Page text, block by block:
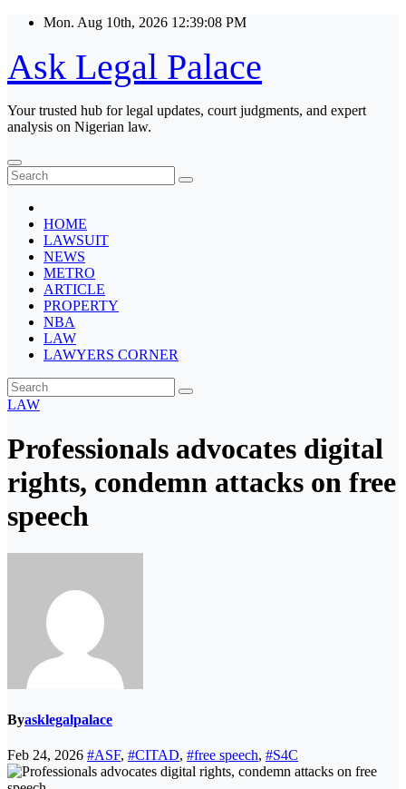
Skip
content
Mon. Aug 10th, 2026 12:39:08 PM
Ask Legal Palace
Your trusted hub for legal updates, court judgments, and expert
analysis on Nigerian law.
HOME
LAWSUIT
NEWS
METRO
ARTICLE
PROPERTY
NBA
LAW
LAWYERS CORNER
LAW
Professionals advocates digital
rights, condemn attacks on free
speech
Byasklegalpalace
Feb 24, 2026 #ASF, #CITAD, #free speech, #S4C